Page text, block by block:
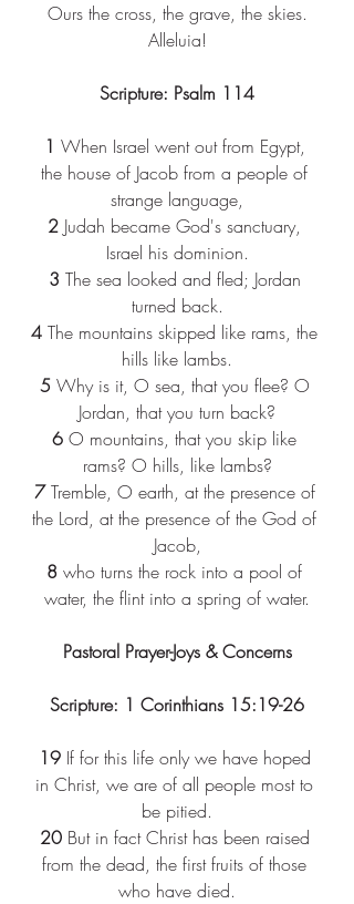
Ours the cross, the grave, the skies.​
Alleluia!​
Scripture: Psalm 114
1 When Israel went out from Egypt,
the house of Jacob from a people of
strange language,
2 Judah became God's sanctuary,
Israel his dominion.
3 The sea looked and fled; Jordan
turned back.
4 The mountains skipped like rams, the
hills like lambs.
5 Why is it, O sea, that you flee? O
Jordan, that you turn back?
6 O mountains, that you skip like
rams? O hills, like lambs?
7 Tremble, O earth, at the presence of
the Lord, at the presence of the God of
Jacob,
8 who turns the rock into a pool of
water, the flint into a spring of water.
Pastoral Prayer-Joys & Concerns
Scripture: 1 Corinthians 15:19-26
19 If for this life only we have hoped
in Christ, we are of all people most to
be pitied.
20 But in fact Christ has been raised
from the dead, the first fruits of those
who have died.